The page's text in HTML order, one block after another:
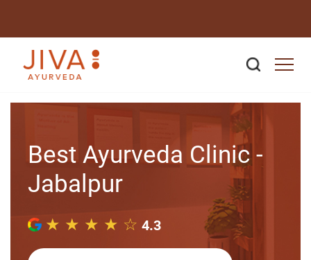
Best Ayurveda Clinic -
Jabalpur
★ ★ ★ ★ ☆ 4.3